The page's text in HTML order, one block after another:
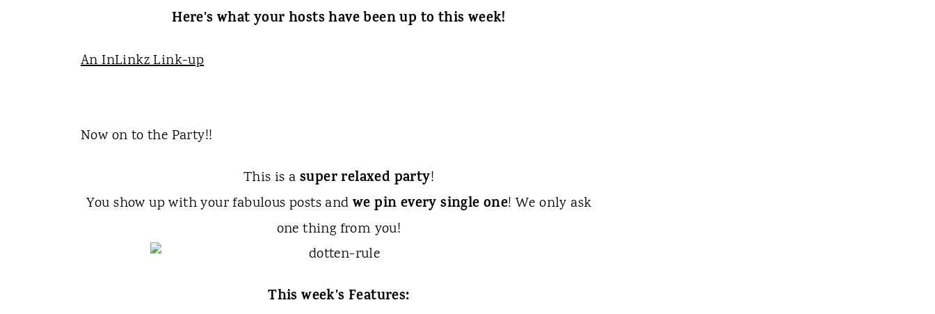
Here's what your hosts have been up to this week!
An InLinkz Link-up
Now on to the Party!!
This is a super relaxed party!
You show up with your fabulous posts and we pin every single one! We only ask
one thing from you!
This week's Features: